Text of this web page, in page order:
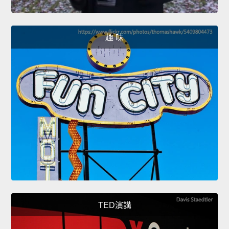
趣 味
TED演講